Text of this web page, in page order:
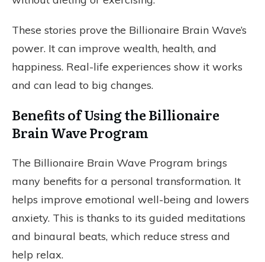
These stories prove the Billionaire Brain Wave’s
power. It can improve wealth, health, and
happiness. Real-life experiences show it works
and can lead to big changes.
Benefits of Using the Billionaire
Brain Wave Program
The Billionaire Brain Wave Program brings
many benefits for a personal transformation. It
helps improve emotional well-being and lowers
anxiety. This is thanks to its guided meditations
and binaural beats, which reduce stress and
help relax.